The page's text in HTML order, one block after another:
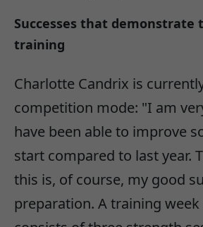
Successes that demonstrate
training
Charlotte Candrix is
competition mode: "I am
have been able to improve
start compared to last year.
this is, of course, my good
preparation. A training